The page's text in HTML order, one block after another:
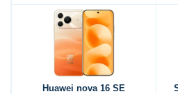
Huawei nova 16 SE